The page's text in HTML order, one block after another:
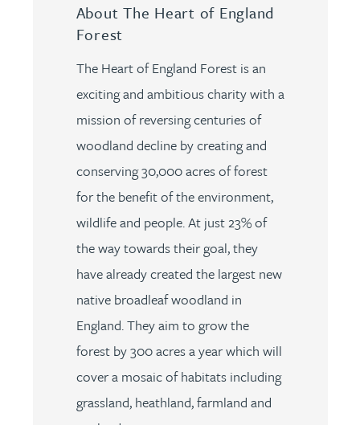
About The Heart of England
Forest
The Heart of England Forest is an
exciting and ambitious charity with a
mission of reversing centuries of
woodland decline by creating and
conserving 30,000 acres of forest
for the benefit of the environment,
wildlife and people. At just 23% of
the way towards their goal, they
have already created the largest new
native broadleaf woodland in
England. They aim to grow the
forest by 300 acres a year which will
cover a mosaic of habitats including
grassland, heathland, farmland and